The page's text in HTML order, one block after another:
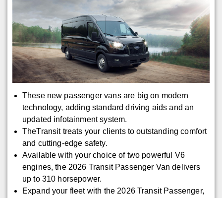
These new passenger vans are big on modern
technology, adding standard driving aids and an
updated infotainment system.
TheTransit treats your clients to outstanding comfort
and cutting-edge safety.
Available with your choice of two powerful V6
engines, the 2026 Transit Passenger Van delivers
up to 310 horsepower.
Expand your fleet with the 2026 Transit Passenger,